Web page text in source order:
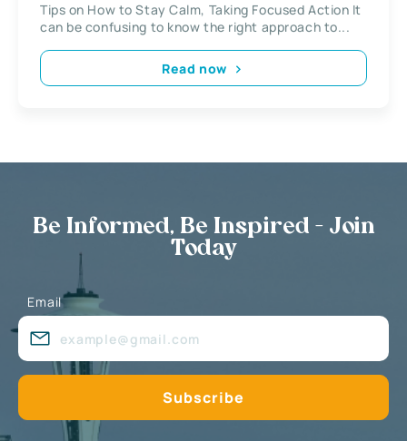
Tips on How to Stay Calm, Taking Focused Action It
can be confusing to know the right approach to...
Read now
Be Informed, Be Inspired - Join
Today
Email